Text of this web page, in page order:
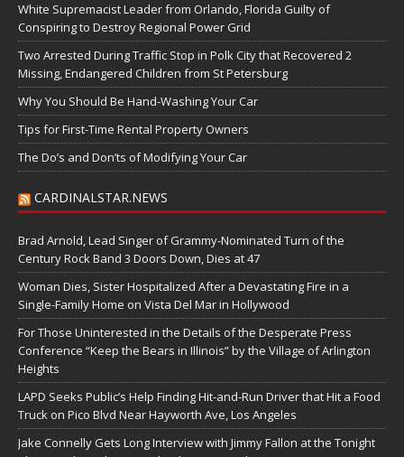
White Supremacist Leader from Orlando, Florida Guilty of
Conspiring to Destroy Regional Power Grid
Two Arrested During Traffic Stop in Polk City that Recovered 2
Missing, Endangered Children from St Petersburg
Why You Should Be Hand-Washing Your Car
Tips for First-Time Rental Property Owners
The Do’s and Don’ts of Modifying Your Car
CARDINALSTAR.NEWS
Brad Arnold, Lead Singer of Grammy-Nominated Turn of the
Century Rock Band 3 Doors Down, Dies at 47
Woman Dies, Sister Hospitalized After a Devastating Fire in a
Single-Family Home on Vista Del Mar in Hollywood
For Those Uninterested in the Details of the Desperate Press
Conference “Keep the Bears in Illinois” by the Village of Arlington
Heights
LAPD Seeks Public’s Help Finding Hit-and-Run Driver that Hit a Food
Truck on Pico Blvd Near Hayworth Ave, Los Angeles
Jake Connelly Gets Long Interview with Jimmy Fallon at the Tonight